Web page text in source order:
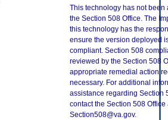
This technology has not been
the Section 508 Office. The
this technology has the
ensure the version deployed
compliant. Section 508
reviewed by the Section 508
appropriate remedial action
necessary. For additional
assistance regarding Section
contact the Section 508 Office
Section508@va.gov.